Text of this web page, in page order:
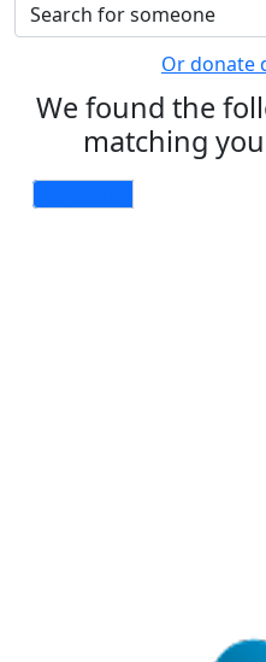
Or donate
We found the
matching